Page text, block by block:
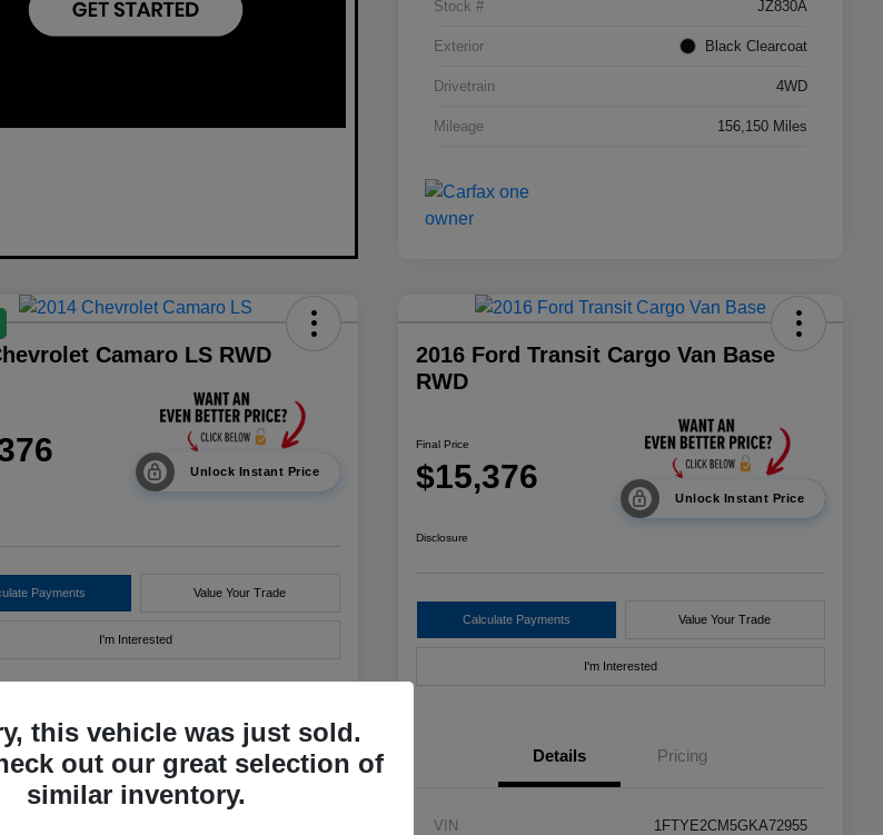
Stock # JZ830A
Exterior Black Clearcoat
Drivetrain 4WD
Mileage 156,150 Miles
Camaro LS RWD
Unlock Instant Price
Payments Value Your Trade
I'm Interested
Details Pricing
2G1FE1E39E9166589
2016 Ford Transit Cargo Van Base
RWD
Final Price
$15,376
Unlock Instant Price
Disclosure
Calculate Payments Value Your Trade
I'm Interested
Details Pricing
VIN 1FTYE2CM5GKA72955
this vehicle was just sold.
out our great selection of
similar inventory.